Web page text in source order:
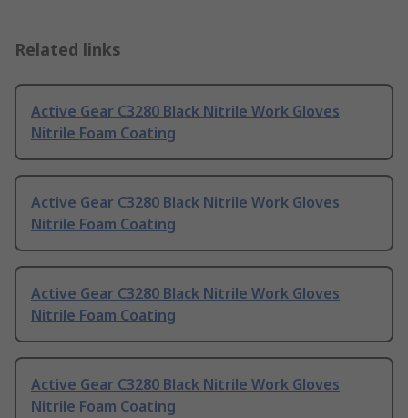
Related links
Active Gear C3280 Black Nitrile Work Gloves
Nitrile Foam Coating
Active Gear C3280 Black Nitrile Work Gloves
Nitrile Foam Coating
Active Gear C3280 Black Nitrile Work Gloves
Nitrile Foam Coating
Active Gear C3280 Black Nitrile Work Gloves
Nitrile Foam Coating